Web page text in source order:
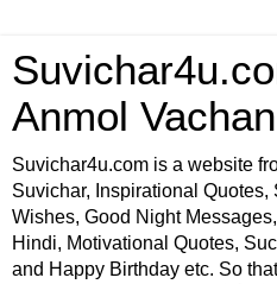
Anmol
Suvichar4u.com is a website
Suvichar, Inspirational
Wishes, Good Night
Hindi, Motivational Quotes,
and Happy Birthday etc. So